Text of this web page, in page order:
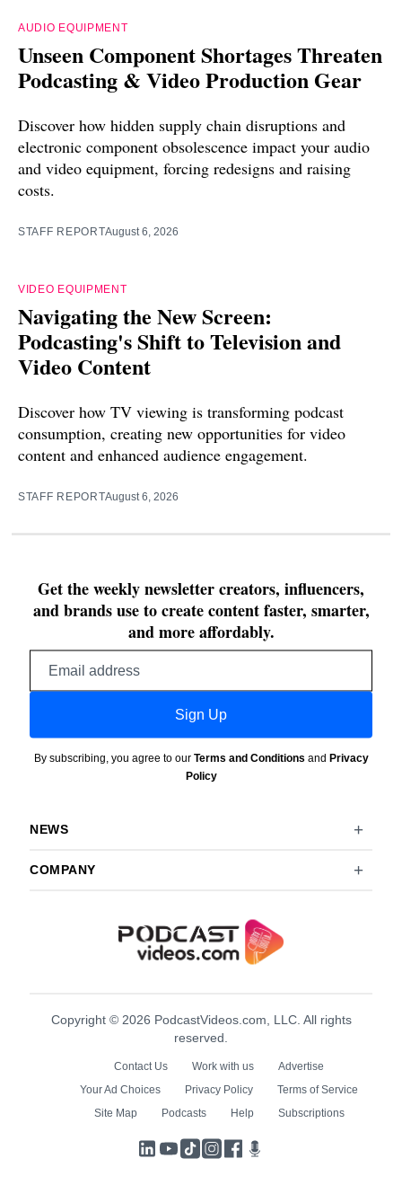
AUDIO EQUIPMENT
Unseen Component Shortages Threaten
Podcasting & Video Production Gear
Discover how hidden supply chain disruptions and
electronic component obsolescence impact your audio
and video equipment, forcing redesigns and raising
costs.
STAFF REPORTAugust 6, 2026
VIDEO EQUIPMENT
Navigating the New Screen:
Podcasting's Shift to Television and
Video Content
Discover how TV viewing is transforming podcast
consumption, creating new opportunities for video
content and enhanced audience engagement.
STAFF REPORTAugust 6, 2026
Get the weekly newsletter creators, influencers,
and brands use to create content faster, smarter,
and more affordably.
Sign Up
By subscribing, you agree to our Terms and Conditions and Privacy
Policy
NEWS
COMPANY
Copyright © 2026 PodcastVideos.com, LLC. All rights
reserved.
Contact Us Work with us
Advertise
Your Ad Choices
Privacy Policy
Terms of Service
Site Map
Podcasts Help Subscriptions
LinkedIn
YouTube
TikTokInstagram
Facebook